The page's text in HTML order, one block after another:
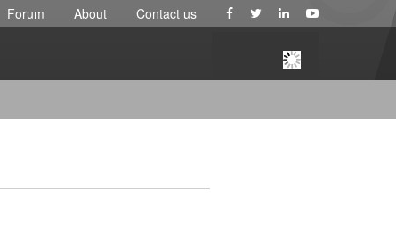
Forum About Contact us